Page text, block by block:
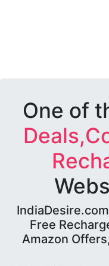
One of
Free
Amazon